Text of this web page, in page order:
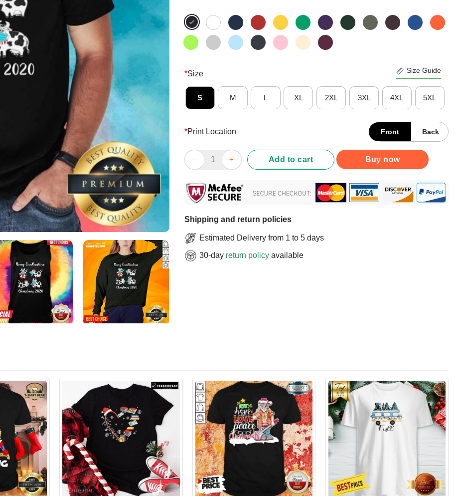
*Size Size Guide
S M L XL 2XL 3XL 4XL 5XL
*Print Location Front Back
Awesome Mooeys Face Mask Mooey Quarantine Christmas 2020 Shirt quantity
Add to cart Buy now
Shipping and return policies
Estimated Delivery from 1 to 5 days
30-day return policy available